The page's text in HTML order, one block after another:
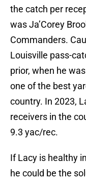
the catch per
was Ja’Corey
Commanders.
Louisville pass-
prior, when he
one of the best
country. In 2023,
receivers in the
9.3 yac/rec.
If Lacy is healthy
he could be the